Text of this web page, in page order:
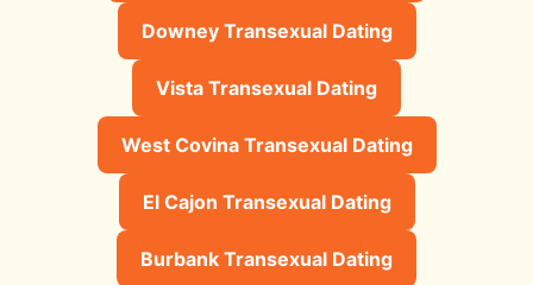
Downey Transexual Dating
Vista Transexual Dating
West Covina Transexual Dating
El Cajon Transexual Dating
Burbank Transexual Dating